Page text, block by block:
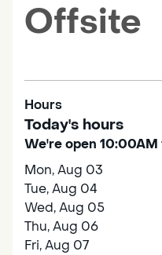
Offsite
Hours
Today's hours
We're open
Mon, Aug 03
Tue, Aug 04
Wed, Aug 05
Thu, Aug 06
Fri, Aug 07